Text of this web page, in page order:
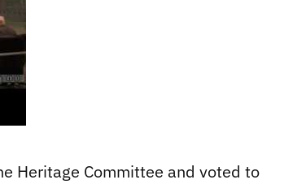
Heritage Committee and voted to